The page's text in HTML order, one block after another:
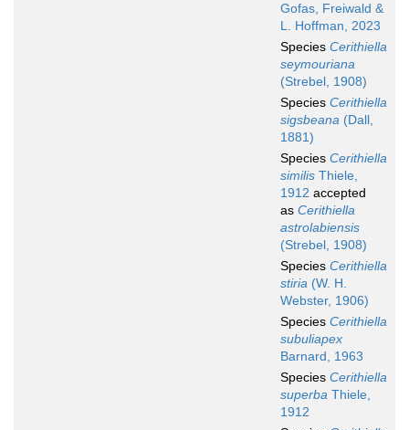
Gofas, Freiwald &
L. Hoffman, 2023
Species Cerithiella
seymouriana
(Strebel, 1908)
Species Cerithiella
sigsbeana (Dall,
1881)
Species Cerithiella
similis Thiele,
1912 accepted
as Cerithiella
astrolabiensis
(Strebel, 1908)
Species Cerithiella
stiria (W. H.
Webster, 1906)
Species Cerithiella
subuliapex
Barnard, 1963
Species Cerithiella
superba Thiele,
1912